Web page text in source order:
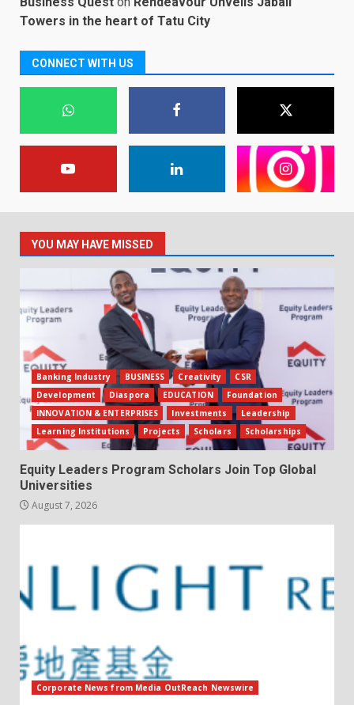
Towers in the heart of Tatu City
CONNECT WITH US
YOU MAY HAVE MISSED
Banking Industry BUSINESS Creativity
CSR
Development
Diaspora EDUCATION
Foundation
INNOVATION & ENTERPRISES
Investments
Leadership
Learning Institutions
Projects Scholars Scholarships
Equity Leaders Program Scholars Join Top Global
Universities
August 7, 2026
Corporate News from Media OutReach Newswire